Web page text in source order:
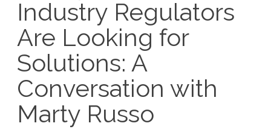
Industry Regulators
Are Looking for
Solutions: A
Conversation with
Marty Russo